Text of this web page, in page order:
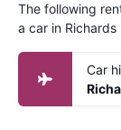
The following
a car in Richards
Car